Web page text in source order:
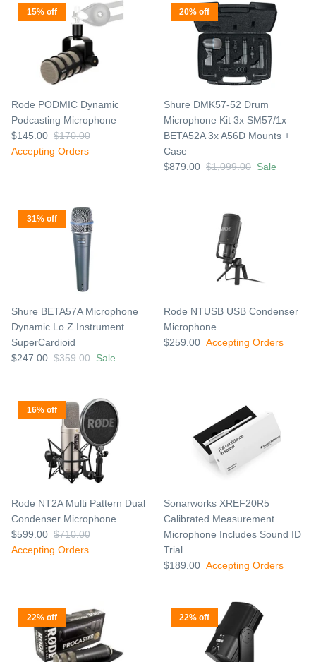
15% off
Rode PODMIC Dynamic
Podcasting Microphone
$145.00 $170.00
Accepting Orders
20% off
Shure DMK57-52 Drum
Microphone Kit 3x SM57/1x
BETA52A 3x A56D Mounts +
Case
$879.00 $1,099.00 Sale
31% off
Shure BETA57A Microphone
Dynamic Lo Z Instrument
SuperCardioid
$247.00 $359.00 Sale
Rode NTUSB USB Condenser
Microphone
$259.00 Accepting Orders
16% off
Rode NT2A Multi Pattern Dual
Condenser Microphone
$599.00 $710.00
Accepting Orders
Sonarworks XREF20R5
Calibrated Measurement
Microphone Includes Sound ID
Trial
$189.00 Accepting Orders
22% off 22% off